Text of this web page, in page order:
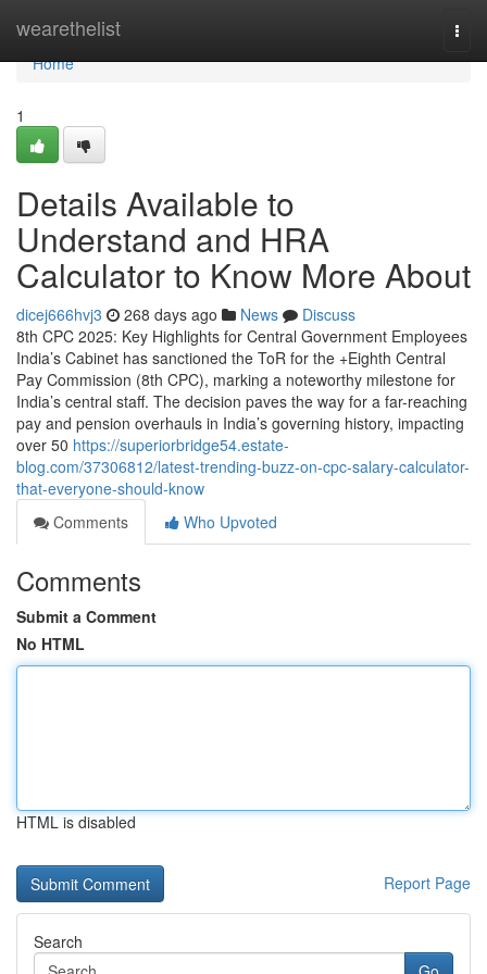
wearethelist
Home
Home
1
Details Available to
Understand and HRA
Calculator to Know More About
dicej666hvj3 268 days ago News
Discuss
8th CPC 2025: Key Highlights for Central Government Employees
India’s Cabinet has sanctioned the ToR for the +Eighth Central
Pay Commission (8th CPC), marking a noteworthy milestone for
India’s central staff. The decision paves the way for a far-reaching
pay and pension overhauls in India’s governing history, impacting
over 50 https://superiorbridge54.estate-
blog.com/37306812/latest-trending-buzz-on-cpc-salary-calculator-
that-everyone-should-know
Comments
Who Upvoted
Comments
Submit a Comment
No HTML
HTML is disabled
Report Page
Search